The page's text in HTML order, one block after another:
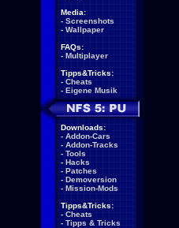
Media:
- Screenshots
- Wallpaper
FAQs:
- Multiplayer
Tipps&Tricks:
- Cheats
- Eigene Musik
Downloads:
- Addon-Cars
- Addon-Tracks
- Tools
- Hacks
- Patches
- Demoversion
- Mission-Mods
Tipps&Tricks:
- Cheats
- Tipps & Tricks